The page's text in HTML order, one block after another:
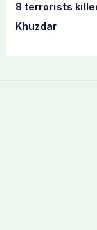
8 terrorists
Khuzdar